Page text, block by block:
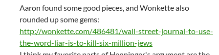
Aaron found some good pieces, and Wonkette also
rounded up some gems:
http://wonkette.com/486481/wall-street-journal-to-use-
the-word-liar-is-to-kill-six-million-jews